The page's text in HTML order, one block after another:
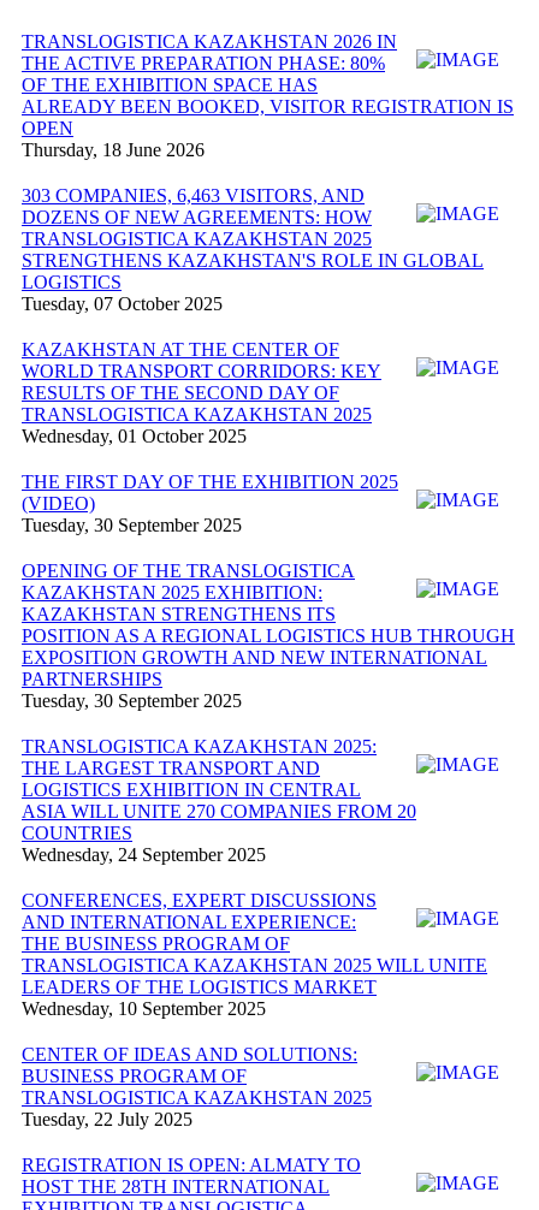
TRANSLOGISTICA KAZAKHSTAN 2026 IN
THE ACTIVE PREPARATION PHASE: 80%
OF THE EXHIBITION SPACE HAS
ALREADY BEEN BOOKED, VISITOR REGISTRATION IS
OPEN
Thursday, 18 June 2026
303 COMPANIES, 6,463 VISITORS, AND
DOZENS OF NEW AGREEMENTS: HOW
TRANSLOGISTICA KAZAKHSTAN 2025
STRENGTHENS KAZAKHSTAN'S ROLE IN GLOBAL
LOGISTICS
Tuesday, 07 October 2025
KAZAKHSTAN AT THE CENTER OF
WORLD TRANSPORT CORRIDORS: KEY
RESULTS OF THE SECOND DAY OF
TRANSLOGISTICA KAZAKHSTAN 2025
Wednesday, 01 October 2025
THE FIRST DAY OF THE EXHIBITION 2025
(VIDEO)
Tuesday, 30 September 2025
OPENING OF THE TRANSLOGISTICA
KAZAKHSTAN 2025 EXHIBITION:
KAZAKHSTAN STRENGTHENS ITS
POSITION AS A REGIONAL LOGISTICS HUB THROUGH
EXPOSITION GROWTH AND NEW INTERNATIONAL
PARTNERSHIPS
Tuesday, 30 September 2025
TRANSLOGISTICA KAZAKHSTAN 2025:
THE LARGEST TRANSPORT AND
LOGISTICS EXHIBITION IN CENTRAL
ASIA WILL UNITE 270 COMPANIES FROM 20
COUNTRIES
Wednesday, 24 September 2025
CONFERENCES, EXPERT DISCUSSIONS
AND INTERNATIONAL EXPERIENCE:
THE BUSINESS PROGRAM OF
TRANSLOGISTICA KAZAKHSTAN 2025 WILL UNITE
LEADERS OF THE LOGISTICS MARKET
Wednesday, 10 September 2025
CENTER OF IDEAS AND SOLUTIONS:
BUSINESS PROGRAM OF
TRANSLOGISTICA KAZAKHSTAN 2025
Tuesday, 22 July 2025
REGISTRATION IS OPEN: ALMATY TO
HOST THE 28TH INTERNATIONAL